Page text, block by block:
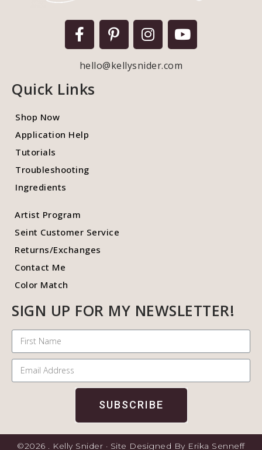
hello@kellysnider.com
Quick Links
Shop Now
Application Help
Tutorials
Troubleshooting
Ingredients
Artist Program
Seint Customer Service
Returns/Exchanges
Contact Me
Color Match
SIGN UP FOR MY NEWSLETTER!
SUBSCRIBE
©2026 . Kelly Snider · Site Designed By Erika Senneff